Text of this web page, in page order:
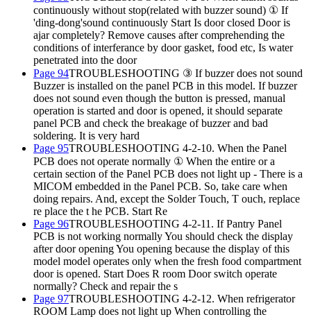
continuously without stop(related with buzzer sound) ① If
'ding-dong'sound continuously Start Is door closed Door is
ajar completely? Remove causes after comprehending the
conditions of interferance by door gasket, food etc, Is water
penetrated into the door
Page 94TROUBLESHOOTING ③ If buzzer does not sound
Buzzer is installed on the panel PCB in this model. If buzzer
does not sound even though the button is pressed, manual
operation is started and door is opened, it should separate
panel PCB and check the breakage of buzzer and bad
soldering. It is very hard
Page 95TROUBLESHOOTING 4-2-10. When the Panel
PCB does not operate normally ① When the entire or a
certain section of the Panel PCB does not light up - There is a
MICOM embedded in the Panel PCB. So, take care when
doing repairs. And, except the Solder Touch, T ouch, replace
re place the t he PCB. Start Re
Page 96TROUBLESHOOTING 4-2-11. If Pantry Panel
PCB is not working normally You should check the display
after door opening You opening because the display of this
model model operates only when the fresh food compartment
door is opened. Start Does R room Door switch operate
normally? Check and repair the s
Page 97TROUBLESHOOTING 4-2-12. When refrigerator
ROOM Lamp does not light up When controlling the